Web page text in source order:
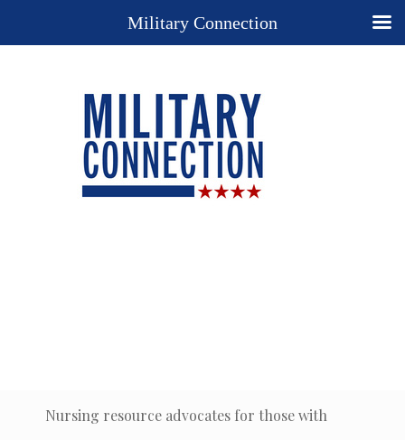
Nursing resource advocates for those with
Military Connection